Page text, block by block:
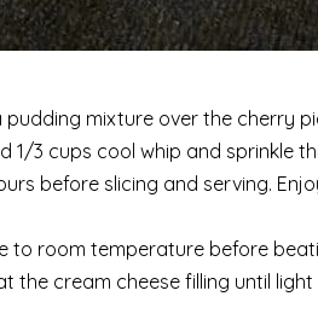
mixture over the cherry
1/3 cups cool whip and sprinkle
before slicing and serving.
to room temperature before
the cream cheese filling until